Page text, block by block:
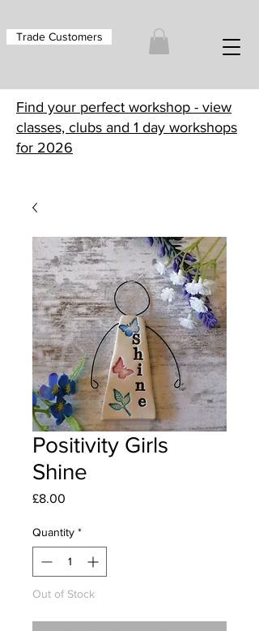
Trade Customers
Find your perfect workshop - view
classes, clubs and 1 day workshops
for 2026
Positivity Girls
Shine
£8.00
Quantity *
Out of Stock